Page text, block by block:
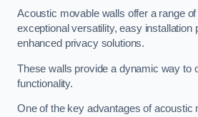
Acoustic movable walls offer a range
exceptional versatility, easy installation
enhanced privacy solutions.
These walls provide a dynamic way to
functionality.
One of the key advantages of acoustic